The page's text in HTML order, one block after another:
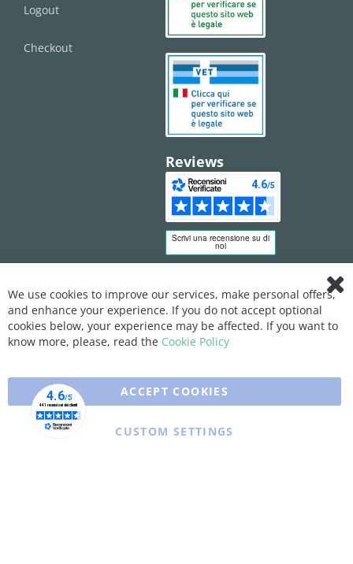
Logout
Checkout
Reviews
Bar
We use cookies to improve our services, make personal offers,
and enhance your experience. If you do not accept optional
cookies below, your experience may be affected. If you want to
know more, please, read the Cookie Policy
ACCEPT COOKIES
CUSTOM SETTINGS